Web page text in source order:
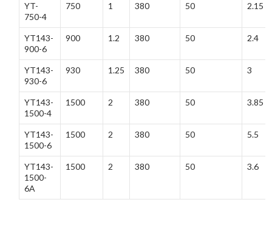
YT-
750-4
750 1 380 50 2.15
YT143-
900-6
900 1.2 380 50 2.4
YT143-
930-6
930 1.25 380 50 3
YT143-
1500-4
1500 2 380 50 3.85
YT143-
1500-6
1500 2 380 50 5.5
YT143-
1500-
6A
1500 2 380 50 3.6